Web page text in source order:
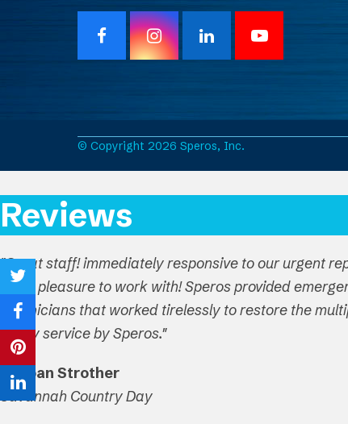
Share
on
Twitter
Share
on
Facebook
Share
on
Share
F
a
o
I
n
r
L
i
I
Y
o
© Copyright 2026 Speros, Inc.
Reviews
"Great staff! immediately responsive to our urgent
are a pleasure to work with! Speros provided
technicians that worked tirelessly to restore the
timely service by Speros."
—
Joan Strother
Savannah Country Day